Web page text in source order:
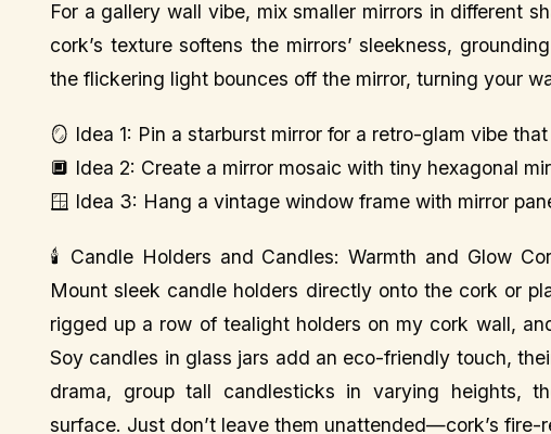
For a gallery wall vibe, mix smaller mirrors in different
cork’s texture softens the mirrors’ sleekness,
the flickering light bounces off the mirror, turning your
🪞 Idea 1: Pin a starburst mirror for a retro-glam vibe
🔲 Idea 2: Create a mirror mosaic with tiny hexagonal
🪟 Idea 3: Hang a vintage window frame with mirror
🕯️ Candle Holders and Candles: Warmth and Glow
Mount sleek candle holders directly onto the cork or
rigged up a row of tealight holders on my cork wall,
Soy candles in glass jars add an eco-friendly touch,
drama, group tall candlesticks in varying heights,
surface. Just don’t leave them unattended—cork’s fire-